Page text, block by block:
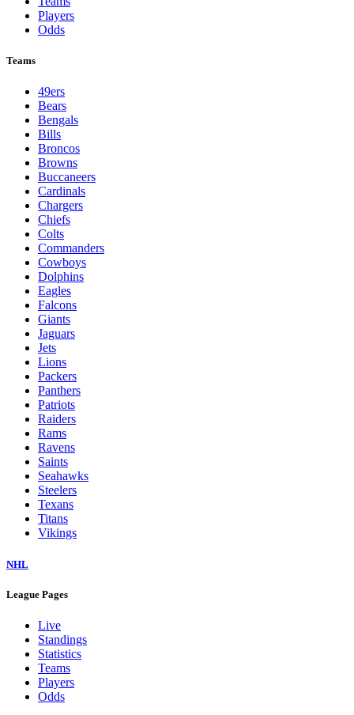
Players
Odds
Teams
49ers
Bears
Bengals
Bills
Broncos
Browns
Buccaneers
Cardinals
Chargers
Chiefs
Colts
Commanders
Cowboys
Dolphins
Eagles
Falcons
Giants
Jaguars
Jets
Lions
Packers
Panthers
Patriots
Raiders
Rams
Ravens
Saints
Seahawks
Steelers
Texans
Titans
Vikings
NHL
League Pages
Live
Standings
Statistics
Teams
Players
Odds